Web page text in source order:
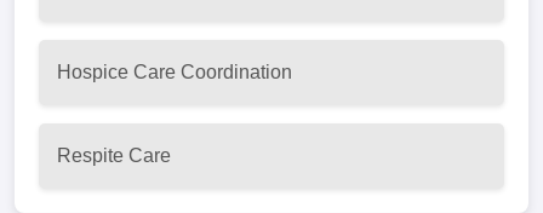
Hospice Care Coordination
Respite Care